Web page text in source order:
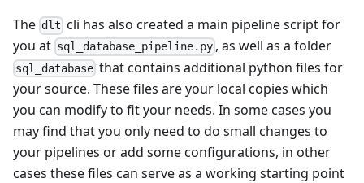
The dlt cli has also created a main pipeline script for
you at sql_database_pipeline.py , as well as a folder
sql_database that contains additional python files for
your source. These files are your local copies which
you can modify to fit your needs. In some cases you
may find that you only need to do small changes to
your pipelines or add some configurations, in other
cases these files can serve as a working starting point